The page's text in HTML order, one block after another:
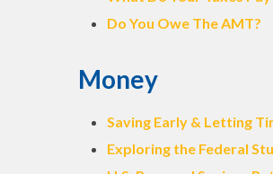
Do You Owe The AMT?
Money
Saving Early & Letting
Exploring the Federal